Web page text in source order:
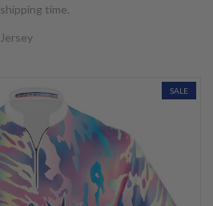
shipping time.
Jersey
SALE